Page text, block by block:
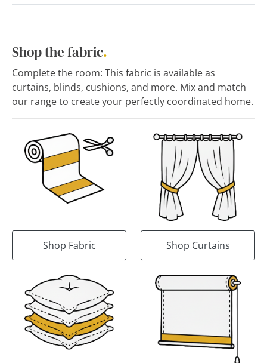
Shop the fabric.
Complete the room: This fabric is available as
curtains, blinds, cushions, and more. Mix and match
our range to create your perfectly coordinated home.
Shop Fabric Shop Curtains